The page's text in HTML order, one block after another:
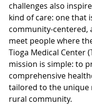
challenges also
kind of care: one that
community-centered,
meet people where
Tioga Medical Center
mission is simple: to
comprehensive
tailored to the unique
rural community.